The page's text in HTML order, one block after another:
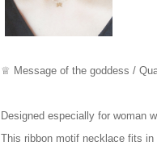
♕ Message of the goddess /
Designed especially for woman
This ribbon motif necklace fits in